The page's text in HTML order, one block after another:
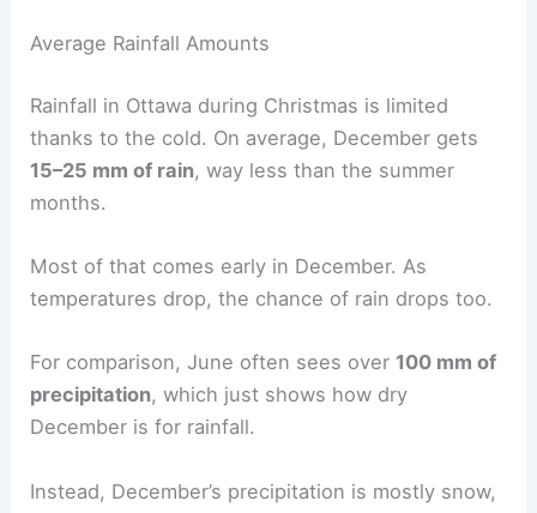
Average Rainfall Amounts
Rainfall in Ottawa during Christmas is limited
thanks to the cold. On average, December gets
15–25 mm of rain, way less than the summer
months.
Most of that comes early in December. As
temperatures drop, the chance of rain drops too.
For comparison, June often sees over 100 mm of
precipitation, which just shows how dry
December is for rainfall.
Instead, December’s precipitation is mostly snow,